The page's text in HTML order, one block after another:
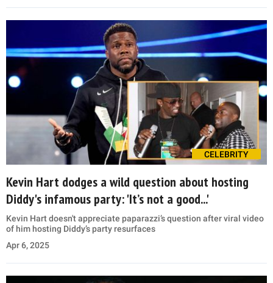
CELEBRITY
Kevin Hart dodges a wild question about hosting
Diddy's infamous party: 'It’s not a good...'
Kevin Hart doesn't appreciate paparazzi’s question after viral video
of him hosting Diddy’s party resurfaces
Apr 6, 2025